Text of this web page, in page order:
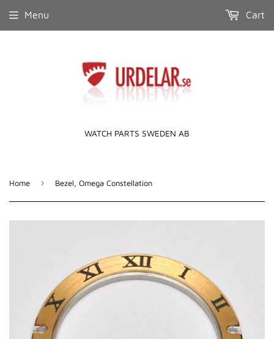
WATCH PARTS SWEDEN AB
Menu Cart
Home › Bezel, Omega Constellation